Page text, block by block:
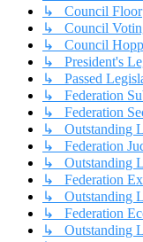
↳ Council Floor
↳ Council
↳ Council
↳ President's
↳ Passed
↳ Federation
↳ Federation
↳ Outstanding
↳ Federation
↳ Outstanding
↳ Federation
↳ Outstanding
↳ Federation
↳ Outstanding